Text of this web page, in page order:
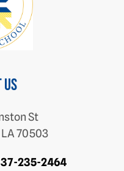
us
St
70503
235-2464